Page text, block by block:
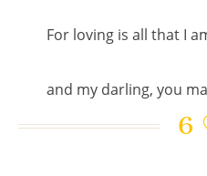
For loving is all that I
and my darling, you
6